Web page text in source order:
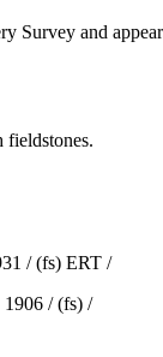
Survey and
fieldstones.
/ (fs) ERT /
/ (fs) /